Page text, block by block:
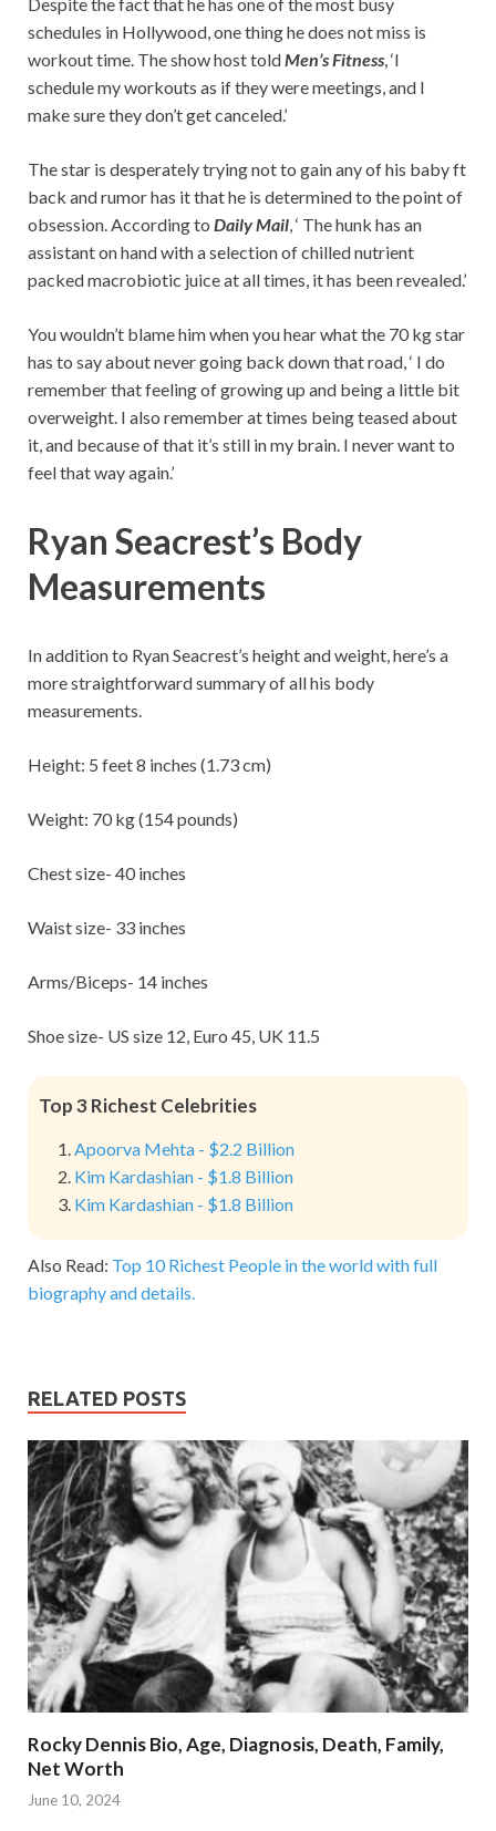
schedules in Hollywood, one thing he does not miss is
workout time. The show host toldMen’s Fitness, ‘I
schedule my workouts as if they were meetings, and I
make sure they don’t get canceled.’
The star is desperately trying not to gain any of his baby ft
back and rumor has it that he is determined to the point of
obsession. According to Daily Mail, ‘ The hunk has an
assistant on hand with a selection of chilled nutrient
packed macrobiotic juice at all times, it has been revealed.’
You wouldn’t blame him when you hear what the 70 kg star
has to say about never going back down that road, ‘ I do
remember that feeling of growing up and being a little bit
overweight. I also remember at times being teased about
it, and because of that it’s still in my brain. I never want to
feel that way again.’
Ryan Seacrest’s Body
Measurements
In addition to Ryan Seacrest’s height and weight, here’s a
more straightforward summary of all his body
measurements.
Height: 5 feet 8 inches (1.73 cm)
Weight: 70 kg (154 pounds)
Chest size- 40 inches
Waist size- 33 inches
Arms/Biceps- 14 inches
Shoe size- US size 12, Euro 45, UK 11.5
Top 3 Richest Celebrities
Apoorva Mehta - $2.2 Billion
Kim Kardashian - $1.8 Billion
Kim Kardashian - $1.8 Billion
Also Read: Top 10 Richest People in the world with full
biography and details.
RELATED POSTS
Rocky Dennis Bio, Age, Diagnosis, Death, Family,
Net Worth
June 10, 2024